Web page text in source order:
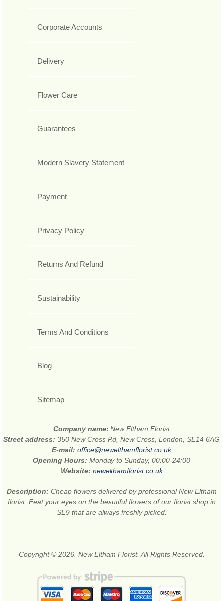
Corporate Accounts
Delivery
Flower Care
Guarantees
Modern Slavery Statement
Payment
Privacy Policy
Returns And Refund
Sustainability
Terms And Conditions
Blog
Sitemap
Company name: New Eltham Florist
Street address: 350 New Cross Rd, New Cross, London, SE14 6AG
E-mail: office@newelthamflorist.co.uk
Opening Hours: Monday to Sunday, 00:00-24:00
Website: newelthamflorist.co.uk
Description: Cheap flowers delivered by professional New Eltham
florist. Feat your eyes on the beautiful flowers of our florist shop in
SE9 that are always freshly picked.
Copyright © 2026. New Eltham Florist. All Rights Reserved.